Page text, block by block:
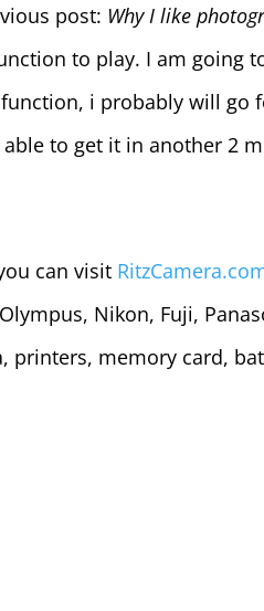
post: Why I like
to play. I am going
i probably will go
to get it in another 2
can visit
Nikon, Fuji,
printers, memory card,